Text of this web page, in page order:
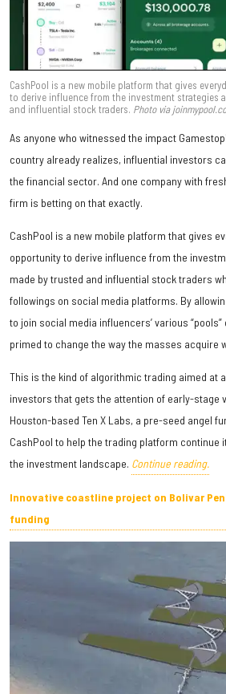
CashPool is a new mobile platform that gives
to derive influence from the investment strategies
and influential stock traders. Photo via joinmypool.co
As anyone who witnessed the impact
country already realizes, influential investors
the financial sector. And one company with
firm is betting on that exactly.
CashPool is a new mobile platform that gives
opportunity to derive influence from the
made by trusted and influential stock traders
followings on social media platforms. By
to join social media influencers’ various
primed to change the way the masses acquire
This is the kind of algorithmic trading aimed at
investors that gets the attention of early-stage
Houston-based Ten X Labs, a pre-seed angel
CashPool to help the trading platform
the investment landscape. Continue reading.
Innovative coastline project on Bolivar
funding